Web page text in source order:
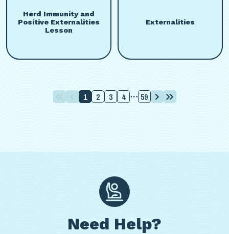
Herd Immunity and
Positive Externalities
Lesson
Externalities
1 2 3 4 ⋯ 59
Need Help?